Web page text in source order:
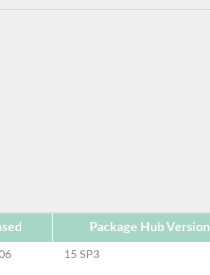
Package Hub Version
15 SP3